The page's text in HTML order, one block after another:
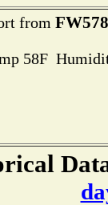
from
58F